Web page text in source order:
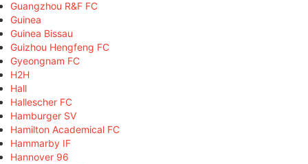
Guangzhou R&F FC
Guinea
Guinea Bissau
Guizhou Hengfeng FC
Gyeongnam FC
H2H
Hall
Hallescher FC
Hamburger SV
Hamilton Academical FC
Hammarby IF
Hannover 96